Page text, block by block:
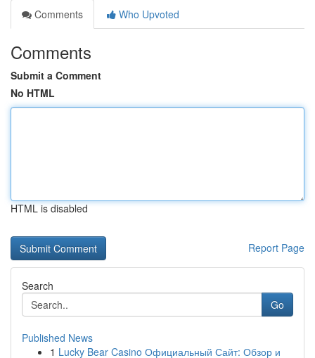
Comments
Who Upvoted
Comments
Submit a Comment
No HTML
HTML is disabled
Report Page
Search
Go
Published News
1 Lucky Bear Casino Официальный Сайт: Обзор и